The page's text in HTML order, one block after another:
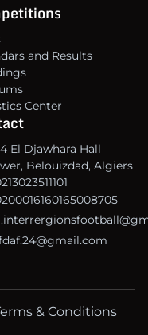
and Results
Center
El Djawhara Hall
Belouizdad, Algiers
& Conditions